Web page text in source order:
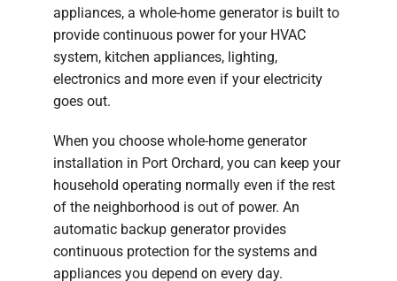
appliances, a whole-home generator is built to
provide continuous power for your HVAC
system, kitchen appliances, lighting,
electronics and more even if your electricity
goes out.
When you choose whole-home generator
installation in Port Orchard, you can keep your
household operating normally even if the rest
of the neighborhood is out of power. An
automatic backup generator provides
continuous protection for the systems and
appliances you depend on every day.